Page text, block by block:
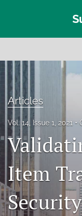
Articles
For Authors
Editorial Board
About
Issues
Blog
Subscribe
Articles
Vol. 14, Issue 1, 2021
Item